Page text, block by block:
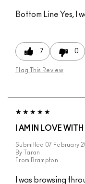
Bottom Line Yes, I
7 0
Flag This Review
I AM IN LOVE
Submitted 07 February
By
Taran
From Brampton
I was browsing